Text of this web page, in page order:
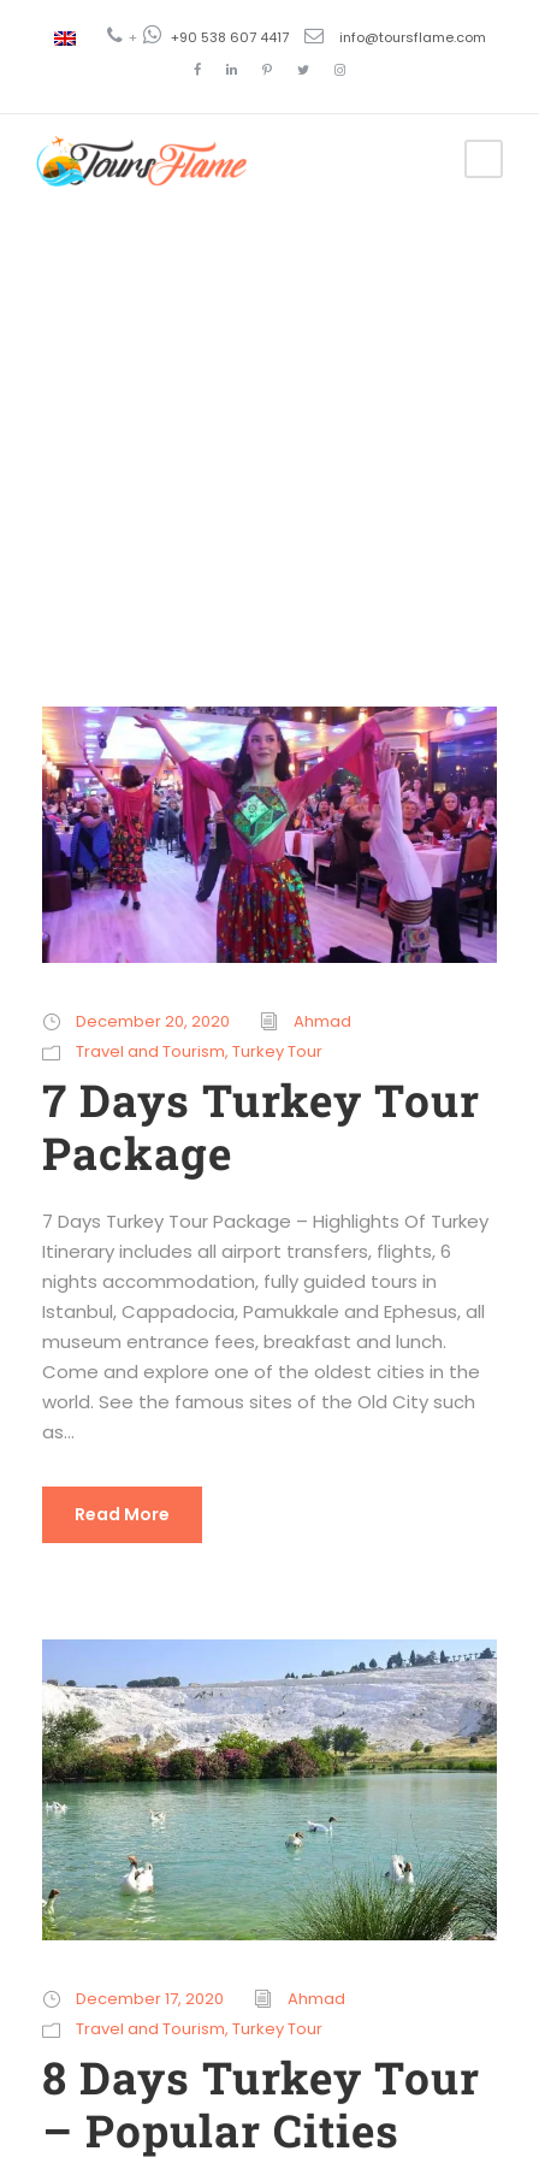
+ +90 538 607 4417 info@toursflame.com
December 20, 2020
Ahmad
Travel and Tourism, Turkey Tour
7 Days Turkey Tour
Package
7 Days Turkey Tour Package – Highlights Of Turkey
Itinerary includes all airport transfers, flights, 6
nights accommodation, fully guided tours in
Istanbul, Cappadocia, Pamukkale and Ephesus, all
museum entrance fees, breakfast and lunch.
Come and explore one of the oldest cities in the
world. See the famous sites of the Old City such
as...
Read More
December 17, 2020
Ahmad
Travel and Tourism, Turkey Tour
8 Days Turkey Tour
– Popular Cities